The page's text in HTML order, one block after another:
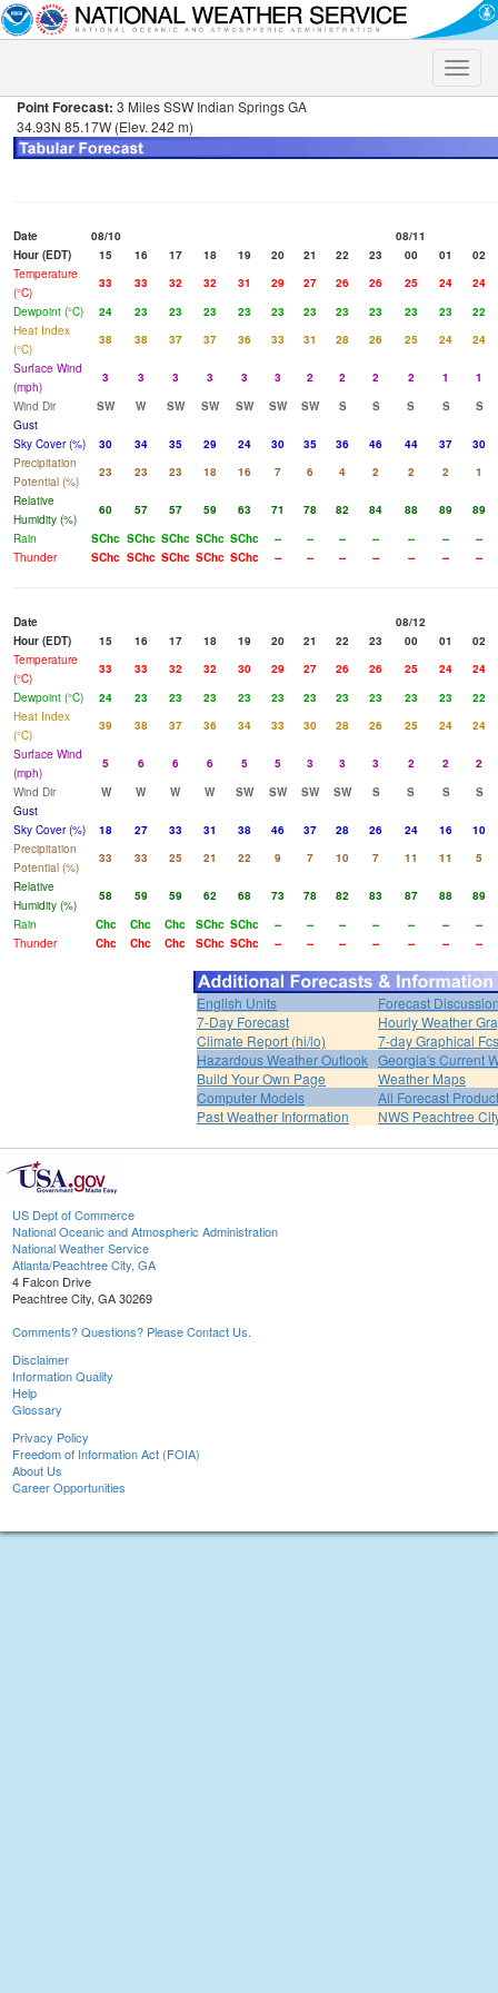
Toggle
Point Forecast: 3 Miles SSW Indian Springs GA
34.93N 85.17W (Elev. 242 m)
Date 08/10
08/11
Hour (EDT)
15 16 17 18 19 20 21 22 23 00 01
02
Temperature
(°C)
33 33 32 32 31 29 27 26 26 25 24
24
Dewpoint (°C)
24 23 23 23 23 23 23 23 23 23 23
22
Heat Index
(°C)
38 38 37 37 36 33 31 28 26 25 24
24
Surface Wind
(mph)
3 3 3 3 3 3 2 2 2 2 1
1
Wind Dir
SW W SW SW SW SW SW S S S S
S
Gust
Sky Cover (%)
30 34 35 29 24 30 35 36 46 44 37
30
Precipitation
Potential (%)
23 23 23 18 16 7 6 4 2 2 2
1
Relative
Humidity (%)
60 57 57 59 63 71 78 82 84 88 89
89
Rain
SChc SChc SChc SChc SChc -- -- -- -- -- --
--
Thunder
SChc SChc SChc SChc SChc -- -- -- -- -- -- --
Date
08/12
Hour (EDT)
15 16 17 18 19 20 21 22 23 00 01
02
Temperature
(°C)
33 33 32 32 30 29 27 26 26 25 24
24
Dewpoint (°C)
24 23 23 23 23 23 23 23 23 23 23
22
Heat Index
(°C)
39 38 37 36 34 33 30 28 26 25 24
24
Surface Wind
(mph)
5 6 6 6 5 5 3 3 3 2 2
2
Wind Dir
W W W W SW SW SW SW S S S
S
Gust
Sky Cover (%)
18 27 33 31 38 46 37 28 26 24 16
10
Precipitation
Potential (%)
33 33 25 21 22 9 7 10 7 11 11
5
Relative
Humidity (%)
58 59 59 62 68 73 78 82 83 87 88
89
Rain
Chc Chc Chc SChc SChc -- -- -- -- -- --
--
Thunder
Chc Chc Chc SChc SChc -- -- -- -- -- -- --
English Units
Forecast
7-Day Forecast
Hourly Weather
Climate Report (hi/lo)
7-day Graphical
Hazardous Weather Outlook Georgia's Current
Build Your Own Page
Weather Maps
Computer Models
All Forecast
Past Weather Information
NWS Peachtree
US Dept of Commerce
National Oceanic and Atmospheric Administration
National Weather Service
Atlanta/Peachtree City, GA
4 Falcon Drive
Peachtree City, GA 30269
Comments? Questions? Please Contact Us.
Disclaimer
Information Quality
Help
Glossary
Privacy Policy
Freedom of Information Act (FOIA)
About Us
Career Opportunities